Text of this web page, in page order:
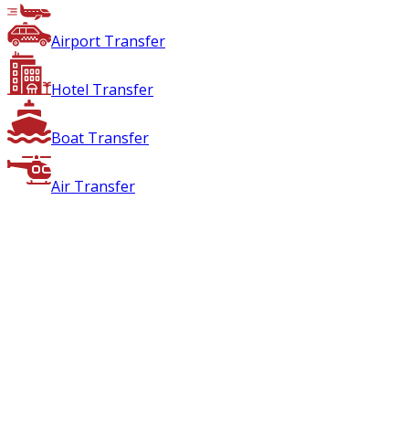
Airport Transfer
Hotel Transfer
Boat Transfer
Air Transfer